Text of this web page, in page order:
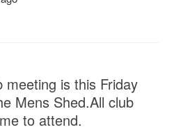
is this Friday
Mens Shed.All club
to attend.